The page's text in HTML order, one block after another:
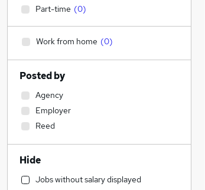
Part-time (0)
Work from home (0)
Posted by
Agency
Employer
Reed
Hide
Jobs without salary displayed